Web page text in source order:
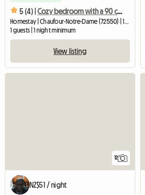
5 (4) | Cozy bedroom with a 90 cm bed, 6 km from Le Mans University
Homestay | Chaufour-Notre-Dame (72550) | 15 M2
1 guests | 1 night minimum
View listing
12
NZ$51 / night